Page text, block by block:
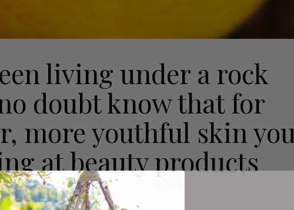
living under a rock
doubt know that for
more youthful skin you
at beauty products
C